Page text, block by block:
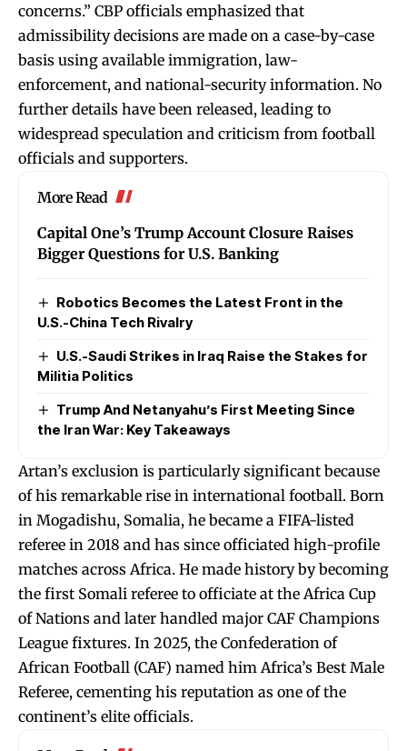
concerns.” CBP officials emphasized that
admissibility decisions are made on a case-by-case
basis using available immigration, law-
enforcement, and national-security information. No
further details have been released, leading to
widespread speculation and criticism from football
officials and supporters.
More Read
Capital One’s Trump Account Closure Raises
Bigger Questions for U.S. Banking
Robotics Becomes the Latest Front in the
U.S.-China Tech Rivalry
U.S.-Saudi Strikes in Iraq Raise the Stakes for
Militia Politics
Trump And Netanyahu’s First Meeting Since
the Iran War: Key Takeaways
Artan’s exclusion is particularly significant because
of his remarkable rise in international football. Born
in Mogadishu, Somalia, he became a FIFA-listed
referee in 2018 and has since officiated high-profile
matches across Africa. He made history by becoming
the first Somali referee to officiate at the Africa Cup
of Nations and later handled major CAF Champions
League fixtures. In 2025, the Confederation of
African Football (CAF) named him Africa’s Best Male
Referee, cementing his reputation as one of the
continent’s elite officials.